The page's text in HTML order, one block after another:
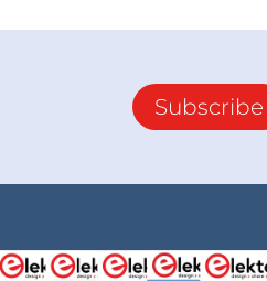
Subscribe